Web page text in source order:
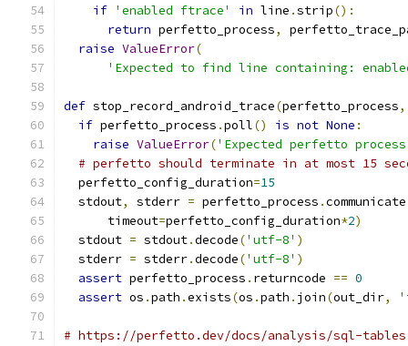
if 'enabled ftrace' in line .strip():
return perfetto_process,
raise ValueError(
'Expected to find line containing:
def stop_record_android_trace(perfetto_process,
if perfetto_process .poll() is not None :
raise ValueError('Expected perfetto
# perfetto should terminate in at most 15
  perfetto_config_duration
=15
  stdout
, stderr = perfetto_process .communicate
      timeout
=perfetto_config_duration*2)
  stdout
= stdout.decode('utf-8' )
  stderr
= stderr.decode('utf-8' )
assert perfetto_process . returncode == 0
assert os .path .exists(os .path . join(out_dir,
# https://perfetto.dev/docs/analysis/sql-tables